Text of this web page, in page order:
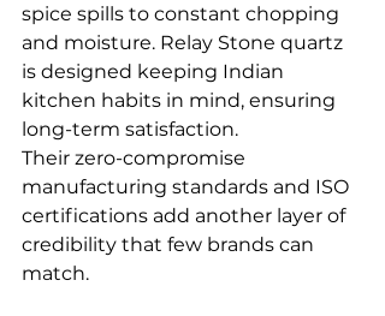
spice spills to constant chopping
and moisture. Relay Stone quartz
is designed keeping Indian
kitchen habits in mind, ensuring
long-term satisfaction.
Their zero-compromise
manufacturing standards and ISO
certifications add another layer of
credibility that few brands can
match.